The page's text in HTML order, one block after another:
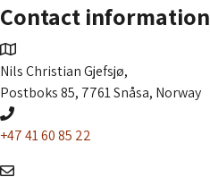
Contact information
Nils Christian Gjefsjø,
Postboks 85, 7761 Snåsa, Norway
+47 41 60 85 22